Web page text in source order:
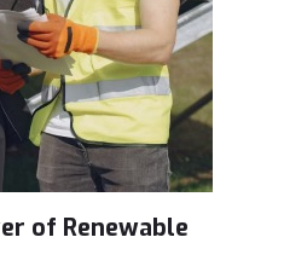
of Renewable